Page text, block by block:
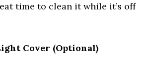
time to clean it while it’s off
Cover (Optional)